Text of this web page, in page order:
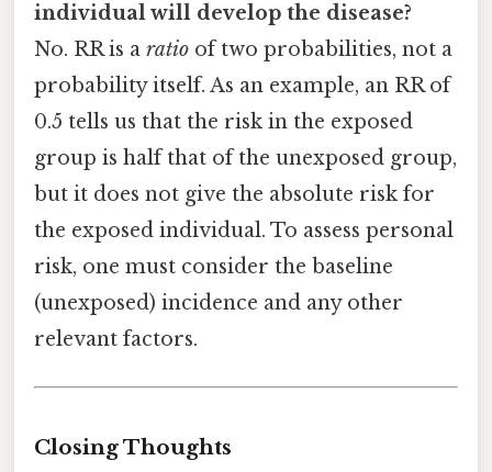
individual will develop the disease?
No. RR is a ratio of two probabilities, not a
probability itself. As an example, an RR of
0.5 tells us that the risk in the exposed
group is half that of the unexposed group,
but it does not give the absolute risk for
the exposed individual. To assess personal
risk, one must consider the baseline
(unexposed) incidence and any other
relevant factors.
Closing Thoughts